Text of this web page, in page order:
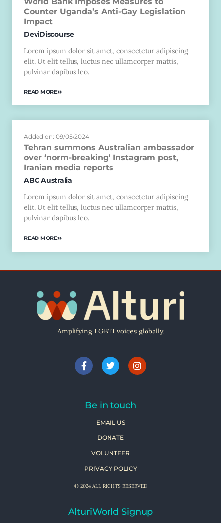
Counter Uganda’s Anti-Gay Legislation
Impact
DeviDiscourse
Lorem ipsum dolor sit amet, consectetur adipiscing
elit. Ut elit tellus, luctus nec ullamcorper mattis,
pulvinar dapibus leo.
READ MORE
Added on: 09/05/2024
Tehran summons Australian ambassador
over ‘norm-breaking’ Instagram post,
Iranian media reports
ABC Australia
Lorem ipsum dolor sit amet, consectetur adipiscing
elit. Ut elit tellus, luctus nec ullamcorper mattis,
pulvinar dapibus leo.
READ MORE
Amplifying LGBTI voices globally.
Be in touch
EMAIL US
DONATE
VOLUNTEER
PRIVACY POLICY
© 2024 ALL RIGHTS RESERVED
AlturiWorld Signup